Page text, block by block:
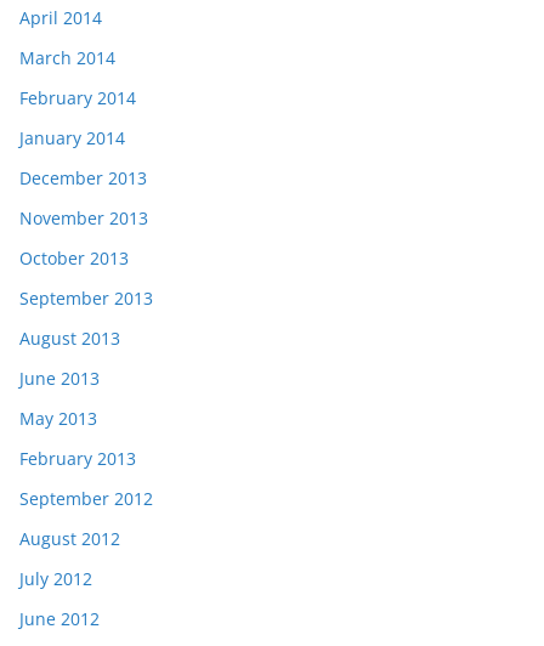
April 2014
March 2014
February 2014
January 2014
December 2013
November 2013
October 2013
September 2013
August 2013
June 2013
May 2013
February 2013
September 2012
August 2012
July 2012
June 2012